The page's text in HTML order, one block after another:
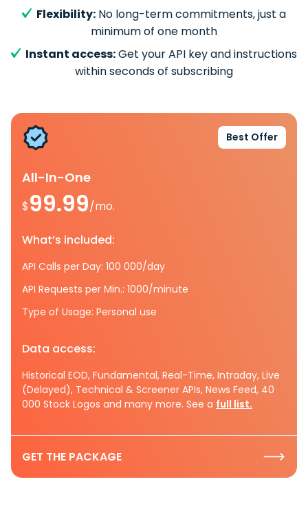
Flexibility: No long-term commitments, just a
minimum of one month
Instant access:Get your API key and instructions
within seconds of subscribing
Best Offer
All-In-One
$99.99/mo.
What’s included:
API Calls per Day: 100 000/day
API Requests per Min.: 1000/minute
Type of Usage: Personal use
Data access:
Historical EOD, Fundamental, Real-Time, Intraday, Live
(Delayed), Technical & Screener APIs, News Feed, 40
000 Stock Logos and many more. See a full list.
GET THE PACKAGE